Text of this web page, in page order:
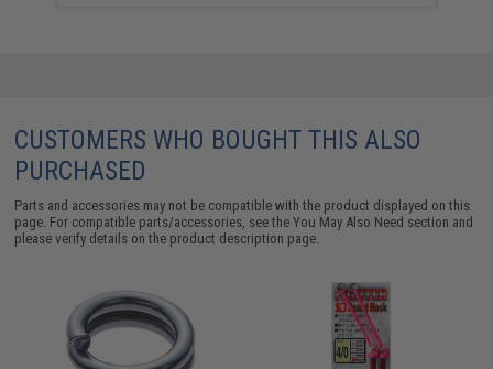
CUSTOMERS WHO BOUGHT THIS ALSO
PURCHASED
Parts and accessories may not be compatible with the product displayed on this
page. For compatible parts/accessories, see theYou May Also Need section and
please verify details on the product description page.